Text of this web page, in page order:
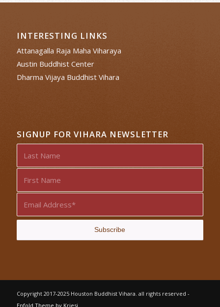
INTERESTING LINKS
Attanagalla Raja Maha Viharaya
Austin Buddhist Center
Dharma Vijaya Buddhist Vihara
SIGNUP FOR VIHARA NEWSLETTER
Copyright 2017-2025 Houston Buddhist Vihara. all rights reserved -
Enfold Theme by Kriesi